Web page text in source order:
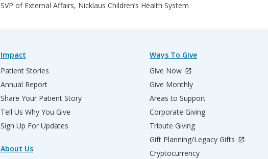
SVP of External Affairs, Nicklaus Children’s Health System
Impact
Patient Stories
Annual Report
Share Your Patient Story
Tell Us Why You Give
Sign Up For Updates
About Us
Ways To Give
Give Now
Give Monthly
Areas to Support
Corporate Giving
Tribute Giving
Gift Planning/Legacy Gifts
Cryptocurrency